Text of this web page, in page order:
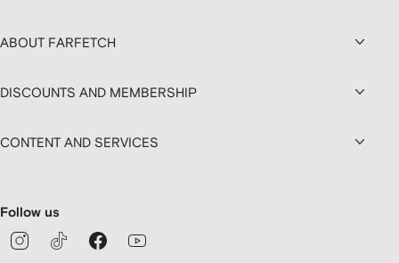
ABOUT FARFETCH
DISCOUNTS AND MEMBERSHIP
CONTENT AND SERVICES
Follow us